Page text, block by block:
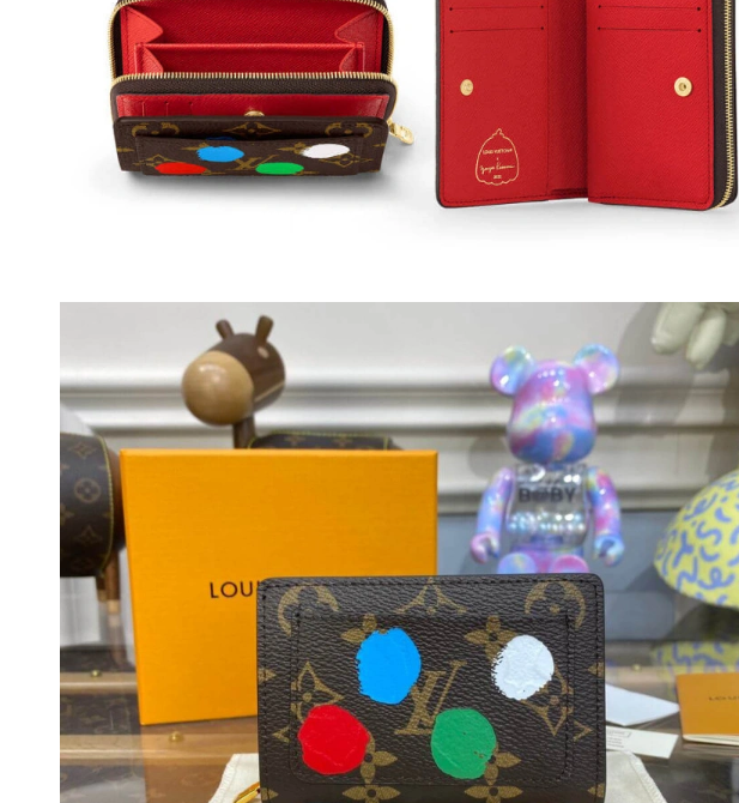
Just
Just
Just
Just
Just
Just
Just
Just
Just